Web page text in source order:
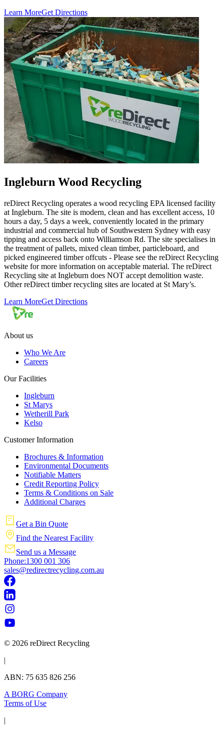
Learn MoreGet Directions
Ingleburn Wood Recycling
reDirect Recycling operates a wood recycling EPA licensed facility
at Ingleburn. The site is modern, clean and has excellent access, 10
hours a day, 5 days a week, conveniently located in the primary
industrial and commercial hub of Southwestern Sydney with easy
tipping and access back onto Williamson Rd. The site specialises in
the treatment of pallets, mixed clean timber, particleboard, and
picked engineered timber offcuts - Please see the reDirect Recycling
website for more information on acceptable material. The reDirect
Recycling site at Ingleburn does NOT accept demolition waste.
Other reDirect timber recycling sites are located at St Mary’s.
Learn MoreGet Directions
About us
Who We Are
Careers
Our Facilities
Ingleburn
St Marys
Wetherill Park
Kelso
Customer Information
Brochures & Information
Environmental Documents
Notifiable Matters
Credit Reporting Policy
Terms & Conditions on Sale
Additional Charges
Get a Bin Quote
Find the Nearest Facility
Send us a Message
Phone:1300 001 306
sales@redirectrecycling.com.au
© 2026 reDirect Recycling
|
ABN: 75 635 826 256
A BORG Company
Terms of Use
|